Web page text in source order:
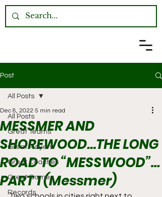
Post
All Posts
Great Teams
Great Players
Great Coaches
Great Games
Records
All Posts
MESSMER AND
SHOREWOOD…THE LONG
ROAD TO “MESSWOOD”…
PART 1 (Messmer)
Dec 8, 2022 5 min read